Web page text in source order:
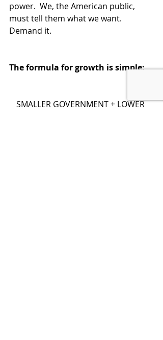
power.  We, the American public,
must tell them what we want.
Demand it.
The formula for growth is simple:
SMALLER GOVERNMENT + LOWER